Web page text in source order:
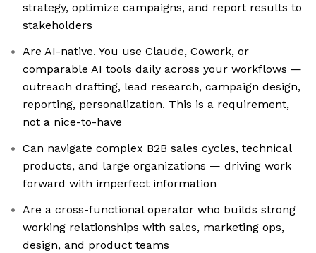
strategy, optimize campaigns, and report results to
stakeholders
Are AI-native. You use Claude, Cowork, or
comparable AI tools daily across your workflows —
outreach drafting, lead research, campaign design,
reporting, personalization. This is a requirement,
not a nice-to-have
Can navigate complex B2B sales cycles, technical
products, and large organizations — driving work
forward with imperfect information
Are a cross-functional operator who builds strong
working relationships with sales, marketing ops,
design, and product teams